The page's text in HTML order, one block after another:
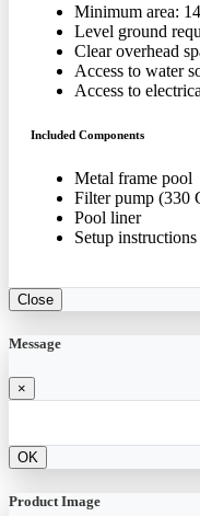
Minimum area:
Level ground
Clear overhead
Access to water
Access to
Included Components
Metal frame pool
Filter pump (330
Pool liner
Setup instructions
Close
Message
×
OK
Product Image